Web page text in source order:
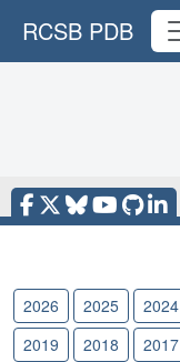
RCSB PDB
2026 2025 2024
2019
2018 2017